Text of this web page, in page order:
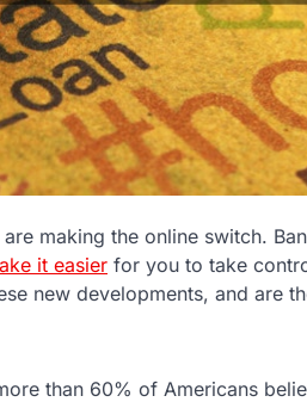
making the online switch.
it easier for you to take
new developments, and are
than 60% of Americans